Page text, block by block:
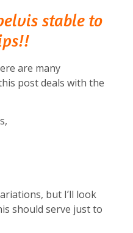
stable to
are many
post deals with the
but I’ll look
should serve just to